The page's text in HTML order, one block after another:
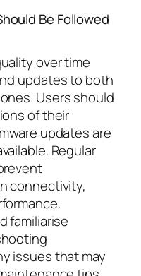
Be Followed
over time
updates to both
Users should
of their
updates are
Regular
connectivity,
familiarise
issues that may